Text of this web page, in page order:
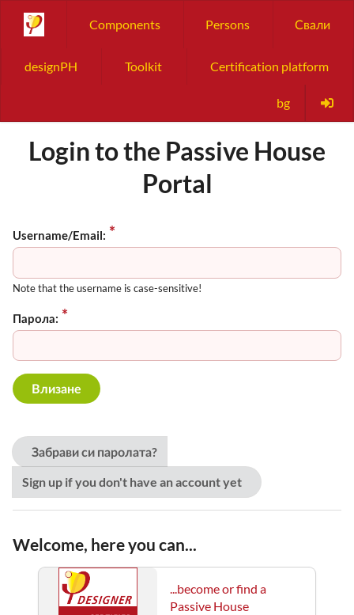
Components Persons Свали
designPH Toolkit Certification platform
bg
Login to the Passive House
Portal
Username/Email:
Note that the username is case-sensitive!
Парола:
Забрави си паролата?
Sign up if you don't have an account yet
Welcome, here you can...
...become or find a
Passive House